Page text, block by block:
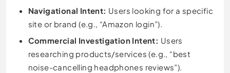
Navigational Intent: Users looking for a specific
site or brand (e.g., “Amazon login”).
Commercial Investigation Intent: Users
researching products/services (e.g., “best
noise-cancelling headphones reviews”).